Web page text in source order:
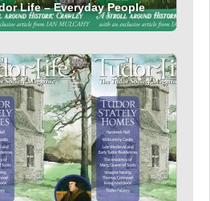
Life – Everyday People